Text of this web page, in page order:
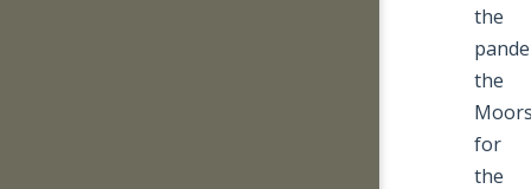
the
the
for
the